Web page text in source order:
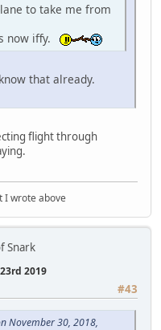
to take me from
now iffy.
that already.
flight through
I wrote above
Snark
2019
#43
November 30, 2018,